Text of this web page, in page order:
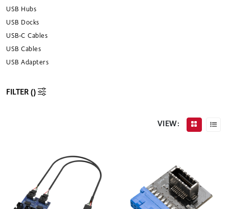
USB Hubs
USB Docks
USB-C Cables
USB Cables
USB Adapters
FILTER ()
VIEW: